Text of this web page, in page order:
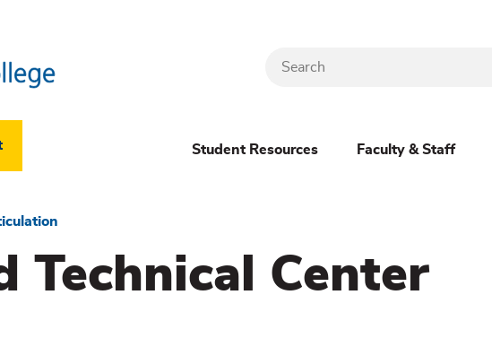
(New)
Menu
Student Resources Faculty & Staff
Technical Center